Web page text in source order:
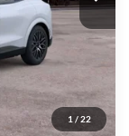
1 / 22
-$2,000
-$2,000
-$1,000
$46,250